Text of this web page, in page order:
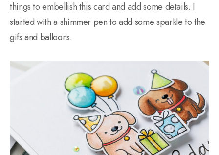
things to embellish this card and add some details. I
started with a shimmer pen to add some sparkle to the
gifs and balloons.